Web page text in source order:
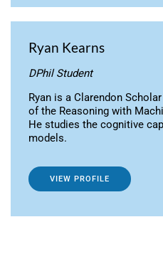
Ryan Kearns
DPhil Student
Ryan is a Clarendon
of the Reasoning with
He studies the cognitive
models.
VIEW PROFILE